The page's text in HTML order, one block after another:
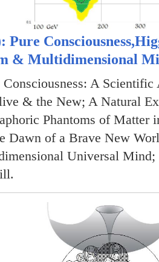
Pure
& Multidimensional
Consciousness: A
& the New; A Natural
Phantoms of
Dawn of a Brave New
Universal